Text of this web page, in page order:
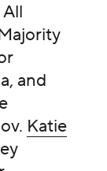
and
Katie